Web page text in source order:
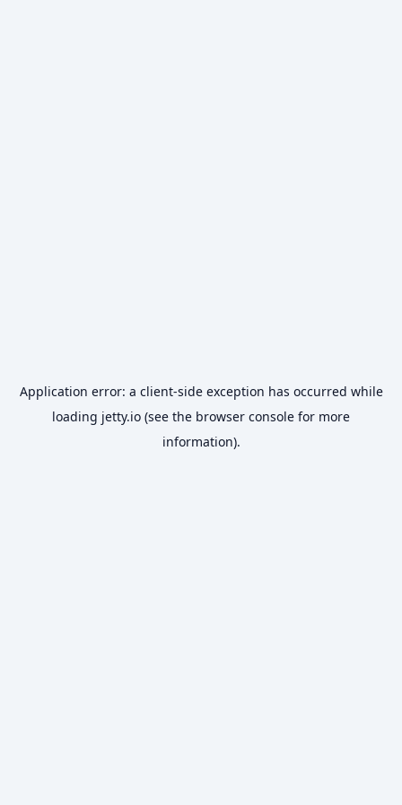
Application error: a client-side exception has occurred while
loading jetty.io (see the browser console for more
information).